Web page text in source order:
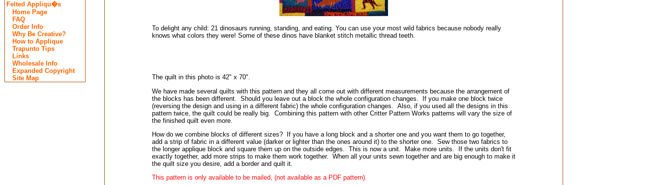
Felted Appliqu�s
Home Page
FAQ
Order Info
Why Be Creative?
How to Applique
Trapunto Tips
Links
Wholesale Info
Expanded Copyright
Site Map
To delight any child: 21 dinosaurs running, standing, and eating. You can use your most wild fabrics because nobody really
knows what colors they were! Some of these dinos have blanket stitch metallic thread teeth.
The quilt in this photo is 42" x 70".
We have made several quilts with this pattern and they all come out with different measurements because the arrangement of
the blocks has been different. Should you leave out a block the whole configuration changes. If you make one block twice
(reversing the design and using in a different fabric) the whole configuration changes. Also, if you used all the designs in this
pattern twice, the quilt could be really big. Combining this pattern with other Critter Pattern Works patterns will vary the size of
the finished quilt even more.
How do we combine blocks of different sizes? If you have a long block and a shorter one and you want them to go together,
add a strip of fabric in a different value (darker or lighter than the ones around it) to the shorter one. Sew those two fabrics to
the longer applique block and square them up on the outside edges. This is now a unit. Make more units. If the units don't fit
exactly together, add more strips to make them work together. When all your units sewn together and are big enough to make it
the quilt size you desire, add a border and quilt it.
This pattern is only available to be mailed, (not available as a PDF pattern).